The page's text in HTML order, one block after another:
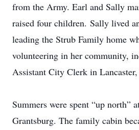
from the Army. Earl and Sally
raised four children. Sally lived
leading the Strub Family home
volunteering in her community,
Assistant City Clerk in
Summers were spent “up north”
Grantsburg. The family cabin